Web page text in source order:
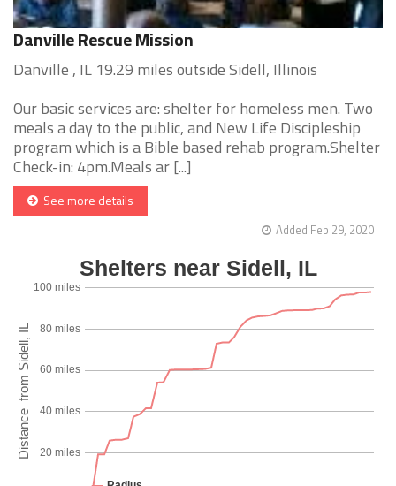
Danville Rescue Mission
Danville , IL 19.29 miles outside Sidell, Illinois
Our basic services are: shelter for homeless men. Two
meals a day to the public, and New Life Discipleship
program which is a Bible based rehab program.Shelter
Check-in: 4pm.Meals ar [...]
See more details
Added Feb 29, 2020